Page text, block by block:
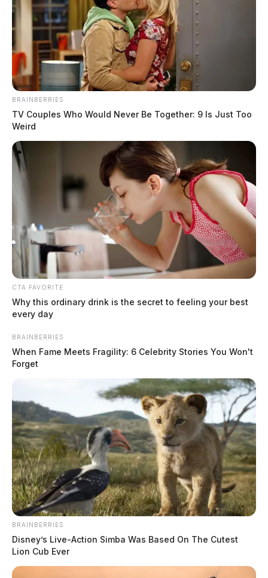
Claudia Grace (Karshner) Ward
The Guardian
January 26, 2022
Claudia Grace (Karshner) Ward, 76, sailed out of our view early on
Monday morning, January 24, 2022. There was much rejoicing on the
other side as she.
Guardian announces new “Padlock
Award” for secret government
by The Guardian
July 30, 2021
BRAINBERRIES
TV Couples Who Would Never Be Together: 9 Is Just Too
Weird
CTA FAVORITE
Why this ordinary drink is the secret to feeling your best
every day
BRAINBERRIES
When Fame Meets Fragility: 6 Celebrity Stories You Won't
Forget
BRAINBERRIES
Disney’s Live-Action Simba Was Based On The Cutest
Lion Cub Ever